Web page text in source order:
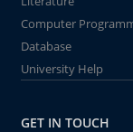
Computer
Database
University Help
GET IN TOUCH